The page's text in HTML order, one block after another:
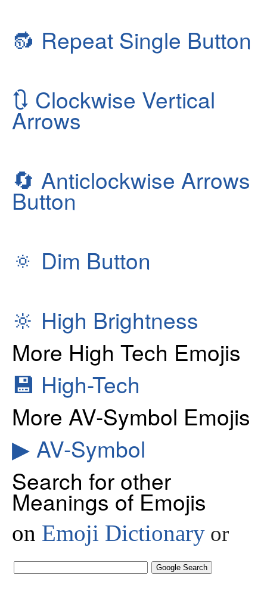
🔂 Repeat Single Button
🔃 Clockwise Vertical
Arrows
🔄 Anticlockwise Arrows
Button
🔅 Dim Button
🔆 High Brightness
More High Tech Emojis
💾 High-Tech
More AV-Symbol Emojis
▶ AV-Symbol
Search for other
Meanings of Emojis
on Emoji Dictionary or